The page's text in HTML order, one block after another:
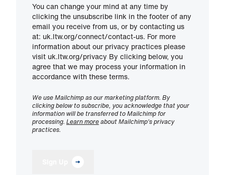
You can change your mind at any time by
clicking the unsubscribe link in the footer of any
email you receive from us, or by contacting us
at: uk.ltw.org/connect/contact-us. For more
information about our privacy practices please
visit uk.ltw.org/privacy By clicking below, you
agree that we may process your information in
accordance with these terms.
We use Mailchimp as our marketing platform. By
clicking below to subscribe, you acknowledge that your
information will be transferred to Mailchimp for
processing. Learn moreabout Mailchimp's privacy
practices.